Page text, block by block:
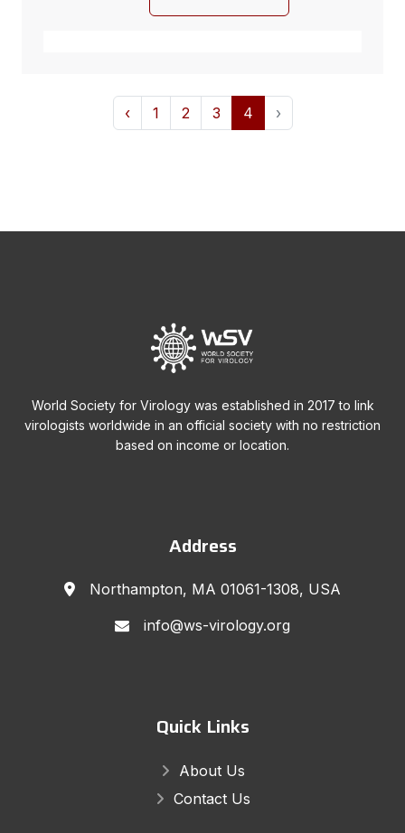
‹ 1 2 3 4 ›
World Society for Virology was established in 2017 to link
virologists worldwide in an official society with no restriction
based on income or location.
Address
Northampton, MA 01061-1308, USA
info@ws-virology.org
Quick Links
About Us
Contact Us